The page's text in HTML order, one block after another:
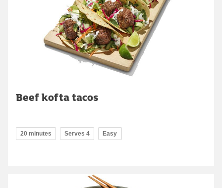
Beef kofta tacos
20 minutes Serves 4 Easy